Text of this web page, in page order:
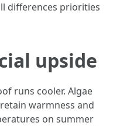
differences priorities
upside
runs cooler. Algae
warmness and
on summer